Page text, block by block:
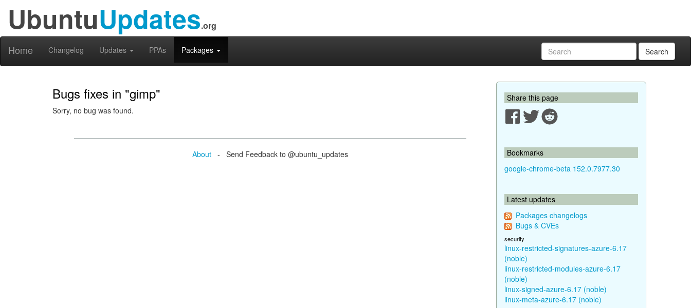
UbuntuUpdates.org
Home Changelog Updates PPAs Packages Search
Bugs fixes in "gimp"
Sorry, no bug was found.
About - Send Feedback to @ubuntu_updates
Share this page
Bookmarks
google-chrome-beta 152.0.7977.30
Latest updates
Packages changelogs
Bugs & CVEs
security
linux-restricted-signatures-azure-6.17
(noble)
linux-restricted-modules-azure-6.17
(noble)
linux-signed-azure-6.17 (noble)
linux-meta-azure-6.17 (noble)